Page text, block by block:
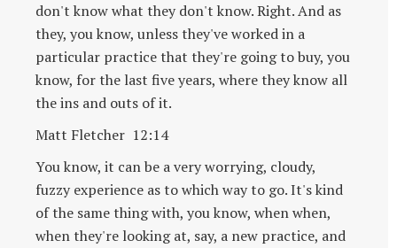
don't know what they don't know. Right. And as
they, you know, unless they've worked in a
particular practice that they're going to buy, you
know, for the last five years, where they know all
the ins and outs of it.
Matt Fletcher 12:14
You know, it can be a very worrying, cloudy,
fuzzy experience as to which way to go. It's kind
of the same thing with, you know, when when,
when they're looking at, say, a new practice, and